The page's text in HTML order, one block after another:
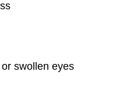
swollen eyes